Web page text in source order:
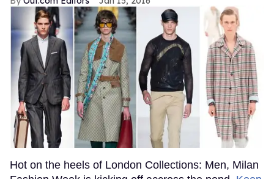
Hot on the heels of London Collections: Men, Milan